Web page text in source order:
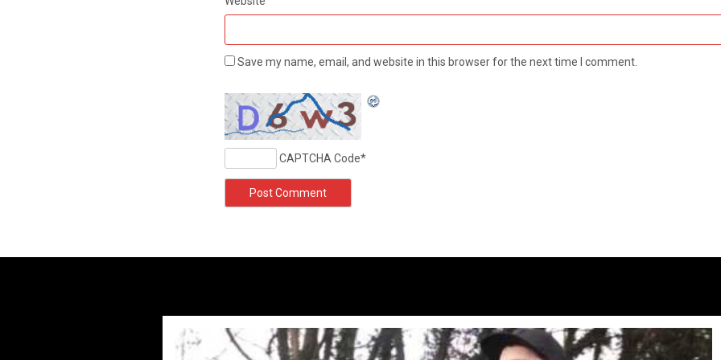
Save my name, email, and website in this browser for the next time I comment.
CAPTCHA Code*